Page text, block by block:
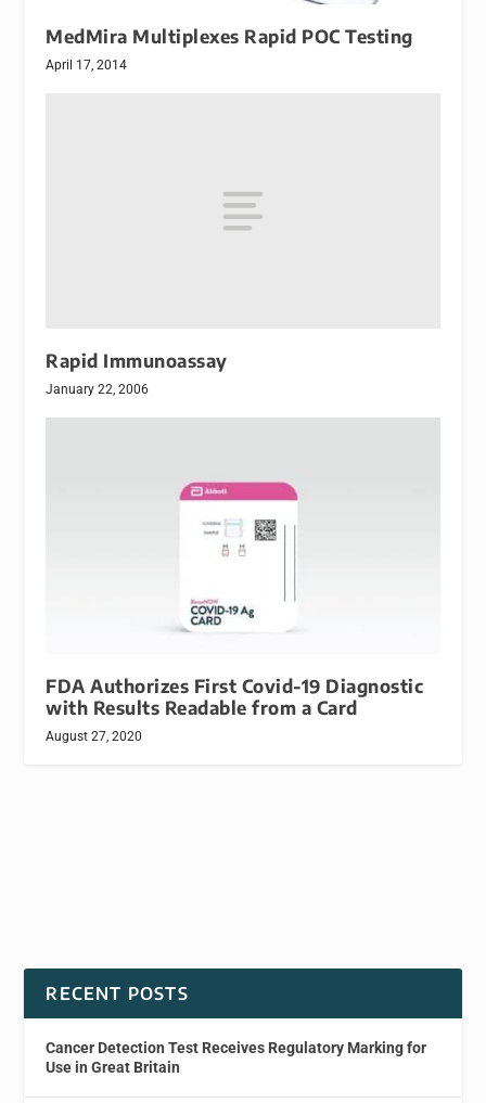
MedMira Multiplexes Rapid POC Testing
April 17, 2014
Rapid Immunoassay
January 22, 2006
FDA Authorizes First Covid-19 Diagnostic
with Results Readable from a Card
August 27, 2020
RECENT POSTS
Cancer Detection Test Receives Regulatory Marking for
Use in Great Britain